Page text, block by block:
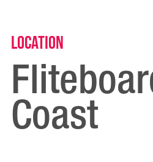
Location
Coast